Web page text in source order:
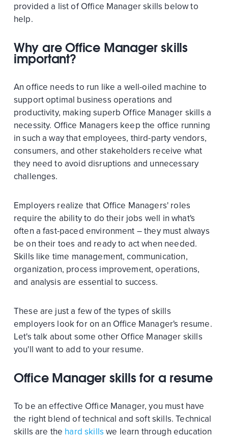
provided a list of Office Manager skills below to
help.
Why are Office Manager skills
important?
An office needs to run like a well-oiled machine to
support optimal business operations and
productivity, making superb Office Manager skills a
necessity. Office Managers keep the office running
in such a way that employees, third-party vendors,
consumers, and other stakeholders receive what
they need to avoid disruptions and unnecessary
challenges.
Employers realize that Office Managers' roles
require the ability to do their jobs well in what's
often a fast-paced environment – they must always
be on their toes and ready to act when needed.
Skills like time management, communication,
organization, process improvement, operations,
and analysis are essential to success.
These are just a few of the types of skills
employers look for on an Office Manager's resume.
Let's talk about some other Office Manager skills
you'll want to add to your resume.
Office Manager skills for a resume
To be an effective Office Manager, you must have
the right blend of technical and soft skills. Technical
skills are the hard skills we learn through education